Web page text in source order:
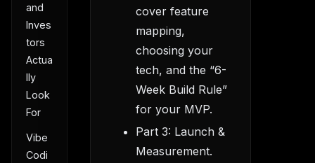
and
Inves
tors
Actua
lly
Look
For
Vibe
Codi
cover feature
mapping,
choosing your
tech, and the “6-
Week Build Rule”
for your MVP.
Part 3: Launch &
Measurement.